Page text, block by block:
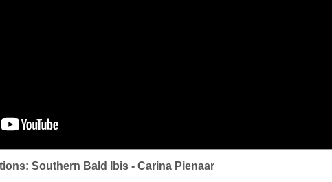
Southern Bald Ibis - Carina Pienaar